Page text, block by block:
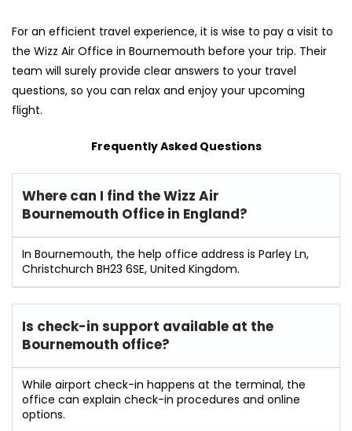
For an efficient travel experience, it is wise to pay a visit to
the Wizz Air Office in Bournemouth before your trip. Their
team will surely provide clear answers to your travel
questions, so you can relax and enjoy your upcoming
flight.
Frequently Asked Questions
Where can I find the Wizz Air
Bournemouth Office in England?
In Bournemouth, the help office address is Parley Ln,
Christchurch BH23 6SE, United Kingdom.
Is check-in support available at the
Bournemouth office?
While airport check-in happens at the terminal, the
office can explain check-in procedures and online
options.